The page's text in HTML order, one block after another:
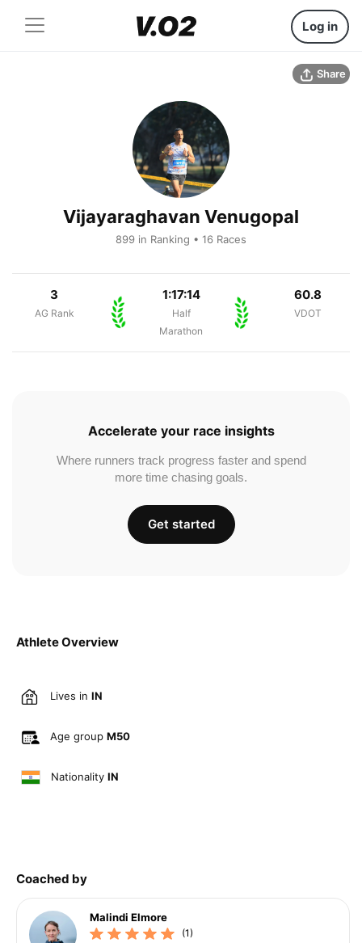
Log in
Share
Vijayaraghavan Venugopal
899 in Ranking • 16 Races
3
AG Rank
1:17:14
Half
Marathon
60.8
VDOT
Athlete Overview
Lives in IN
Age group M50
Nationality IN
Coached by
Malindi Elmore
(1)
Accelerate your race insights
Where runners track progress faster and spend
more time chasing goals.
Get started